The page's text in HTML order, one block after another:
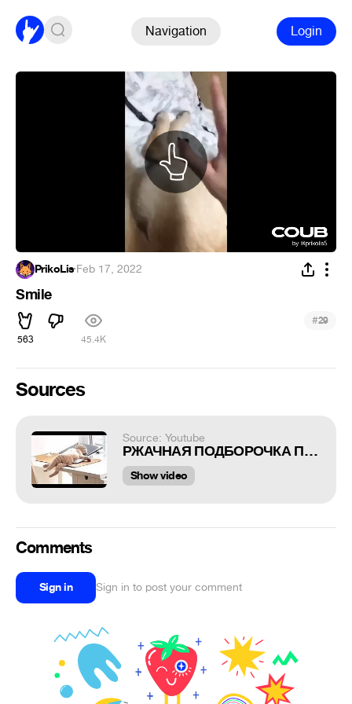
Navigation Login
PrikoLis·Feb 17, 2022
Smile
563 45.4K
#29
Sources
Source: Youtube
РЖАЧНАЯ ПОДБОРОЧКА ПРИКОЛОВ И МЕМОВ №30
Show video
Comments
Sign in Sign in to post your comment